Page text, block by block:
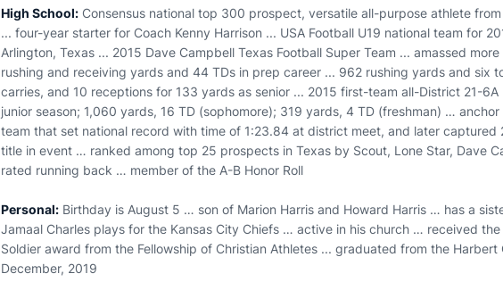
High School: Consensus national top 300 prospect, versatile all-purpose athlete
... four-year starter for Coach Kenny Harrison ... USA Football U19 national team for
Arlington, Texas ... 2015 Dave Campbell Texas Football Super Team ... amassed
rushing and receiving yards and 44 TDs in prep career ... 962 rushing yards and six
carries, and 10 receptions for 133 yards as senior ... 2015 first-team all-District 21-
junior season; 1,060 yards, 16 TD (sophomore); 319 yards, 4 TD (freshman) …
team that set national record with time of 1:23.84 at district meet, and later captured
title in event … ranked among top 25 prospects in Texas by Scout, Lone Star, Dave
rated running back … member of the A-B Honor Roll
Personal: Birthday is August 5 … son of Marion Harris and Howard Harris … has a
Jamaal Charles plays for the Kansas City Chiefs … active in his church … received
Soldier award from the Fellowship of Christian Athletes ... graduated from the Harbert
December, 2019